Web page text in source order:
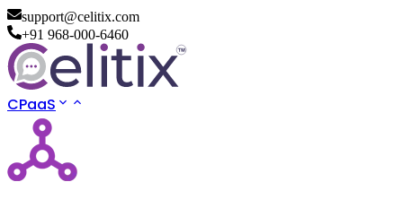
support@celitix.com
+91 968-000-6460
CPaaS